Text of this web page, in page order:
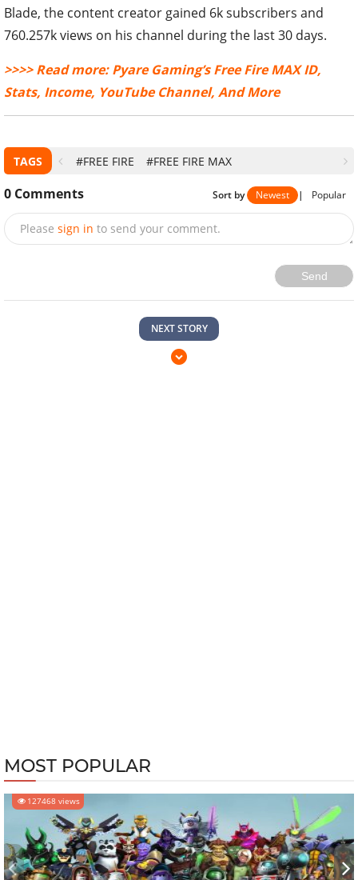
Blade, the content creator gained 6k subscribers and
760.257k views on his channel during the last 30 days.
>>>> Read more: Pyare Gaming’s Free Fire MAX ID,
Stats, Income, YouTube Channel, And More
TAGS #FREE FIRE #FREE FIRE MAX
0 Comments Sort by Newest | Popular
Please sign in to send your comment.
Send
NEXT STORY
MOST POPULAR
127468 views